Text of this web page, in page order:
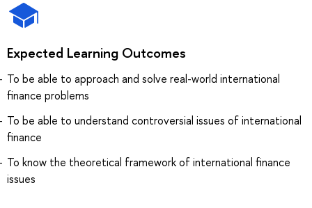
Expected Learning Outcomes
To be able to approach and solve real-world international
finance problems
To be able to understand controversial issues of international
finance
To know the theoretical framework of international finance
issues